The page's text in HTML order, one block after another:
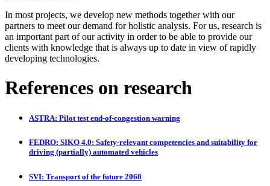
In most projects, we develop new methods together with our
partners to meet our demand for holistic analysis. For us, research is
an important part of our activity in order to be able to provide our
clients with knowledge that is always up to date in view of rapidly
developing technologies.
References on research
ASTRA: Pilot test end-of-congestion warning
FEDRO: SIKO 4.0: Safety-relevant competencies and suitability for
driving (partially) automated vehicles
SVI: Transport of the future 2060